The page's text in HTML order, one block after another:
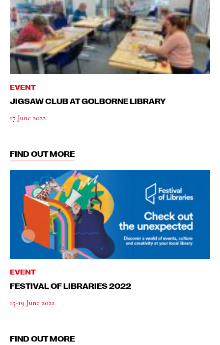
EVENT
JIGSAW CLUB AT GOLBORNE LIBRARY
17 June 2022
FIND OUT MORE
EVENT
FESTIVAL OF LIBRARIES 2022
15-19 June 2022
FIND OUT MORE